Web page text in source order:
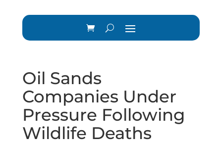
Oil Sands
Companies Under
Pressure Following
Wildlife Deaths